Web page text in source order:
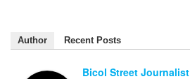
Author Recent Posts
Bicol Street Journalist